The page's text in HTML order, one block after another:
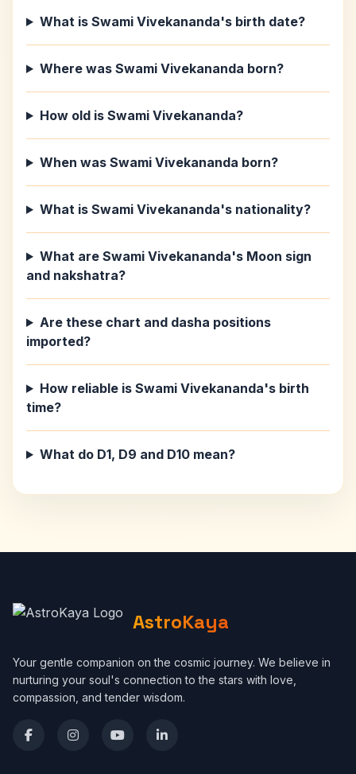
What is Swami Vivekananda's birth date?
Where was Swami Vivekananda born?
How old is Swami Vivekananda?
When was Swami Vivekananda born?
What is Swami Vivekananda's nationality?
What are Swami Vivekananda's Moon sign
and nakshatra?
Are these chart and dasha positions
imported?
How reliable is Swami Vivekananda's birth
time?
What do D1, D9 and D10 mean?
AstroKaya
Your gentle companion on the cosmic journey. We believe in
nurturing your soul's connection to the stars with love,
compassion, and tender wisdom.